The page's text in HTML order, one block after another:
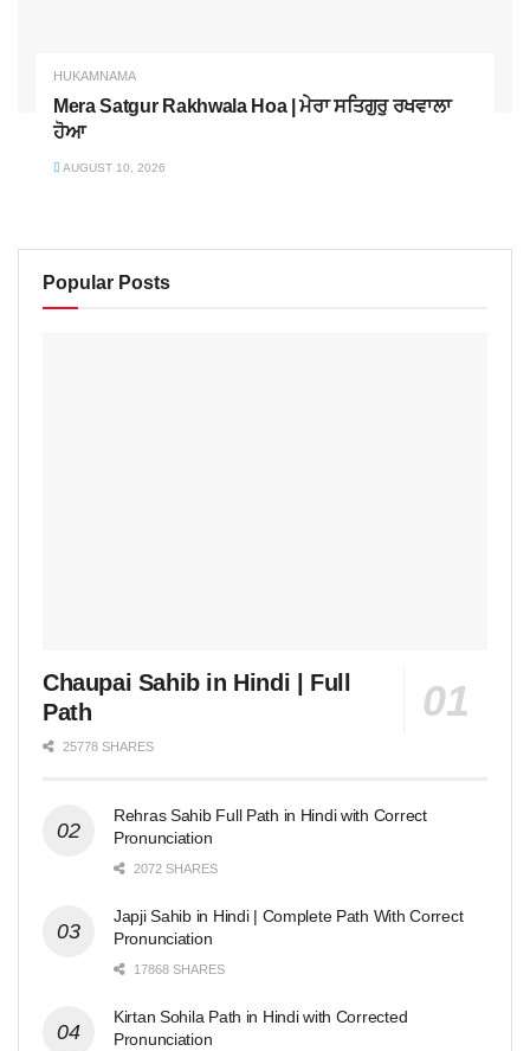
HUKAMNAMA
Mera Satgur Rakhwala Hoa | ਮੇਰਾ ਸਤਿਗੁਰੁ ਰਖਵਾਲਾ
ਹੋਆ
AUGUST 10, 2026
Popular Posts
Chaupai Sahib in Hindi | Full
Path
25778 SHARES
Rehras Sahib Full Path in Hindi with Correct
Pronunciation
2072 SHARES
Japji Sahib in Hindi | Complete Path With Correct
Pronunciation
17868 SHARES
Kirtan Sohila Path in Hindi with Corrected
Pronunciation